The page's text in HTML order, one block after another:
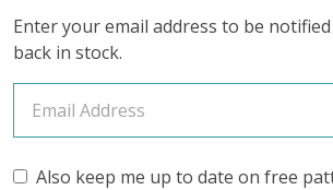
Enter your email address to be
back in stock.
Also keep me up to date on free